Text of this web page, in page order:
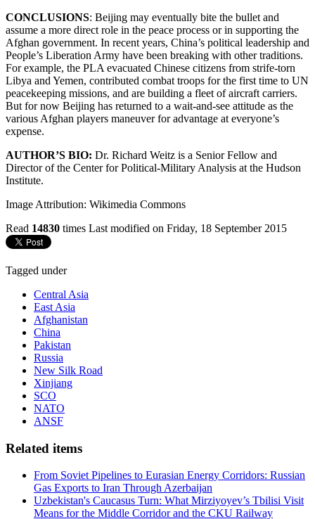
CONCLUSIONS: Beijing may eventually bite the bullet and
assume a more direct role in the peace process or in supporting the
Afghan government. In recent years, China’s political leadership and
People’s Liberation Army have been breaking with other traditions.
For example, the PLA evacuated Chinese citizens from strife-torn
Libya and Yemen, contributed combat troops for the first time to UN
peacekeeping missions, and are building a fleet of aircraft carriers.
But for now Beijing has returned to a wait-and-see attitude as the
various Afghan players maneuver for advantage at everyone’s
expense.
AUTHOR’S BIO: Dr. Richard Weitz is a Senior Fellow and
Director of the Center for Political-Military Analysis at the Hudson
Institute.
Image Attribution: Wikimedia Commons
Read 14830 times Last modified on Friday, 18 September 2015
Tagged under
Central Asia
East Asia
Afghanistan
China
Pakistan
Russia
New Silk Road
Xinjiang
SCO
NATO
ANSF
Related items
From Soviet Pipelines to Eurasian Energy Corridors: Russian
Gas Exports to Iran Through Azerbaijan
Uzbekistan's Caucasus Turn: What Mirziyoyev’s Tbilisi Visit
Means for the Middle Corridor and the CKU Railway